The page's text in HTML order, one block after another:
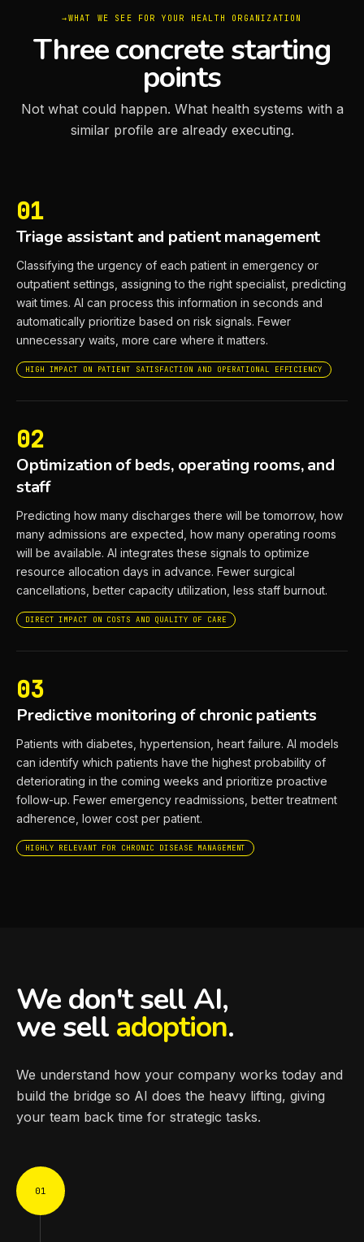
WHAT WE SEE FOR YOUR HEALTH ORGANIZATION
Three concrete starting
points
Not what could happen. What health systems with a
similar profile are already executing.
01
Triage assistant and patient management
Classifying the urgency of each patient in emergency or
outpatient settings, assigning to the right specialist, predicting
wait times. AI can process this information in seconds and
automatically prioritize based on risk signals. Fewer
unnecessary waits, more care where it matters.
HIGH IMPACT ON PATIENT SATISFACTION AND OPERATIONAL EFFICIENCY
02
Optimization of beds, operating rooms, and
staff
Predicting how many discharges there will be tomorrow, how
many admissions are expected, how many operating rooms
will be available. AI integrates these signals to optimize
resource allocation days in advance. Fewer surgical
cancellations, better capacity utilization, less staff burnout.
DIRECT IMPACT ON COSTS AND QUALITY OF CARE
03
Predictive monitoring of chronic patients
Patients with diabetes, hypertension, heart failure. AI models
can identify which patients have the highest probability of
deteriorating in the coming weeks and prioritize proactive
follow-up. Fewer emergency readmissions, better treatment
adherence, lower cost per patient.
HIGHLY RELEVANT FOR CHRONIC DISEASE MANAGEMENT
We don't sell AI,
we sell adoption.
We understand how your company works today and
build the bridge so AI does the heavy lifting, giving
your team back time for strategic tasks.
01